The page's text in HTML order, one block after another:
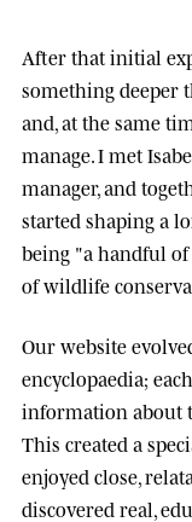
After that initial
something
and, at the same
manage. I met
manager, and
started shaping a
being "a handful
of wildlife
Our website
encyclopaedia;
information about
This created a
enjoyed close,
discovered real,